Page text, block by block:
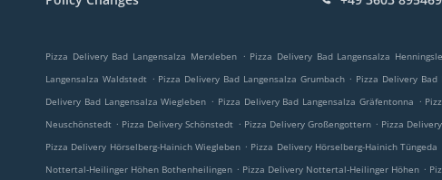
Pizza Delivery Bad Langensalza Merxleben . Pizza Delivery Bad Langensalza
Langensalza Waldstedt . Pizza Delivery Bad Langensalza Grumbach . Pizza Delivery Bad
Delivery Bad Langensalza Wiegleben . Pizza Delivery Bad Langensalza Gräfentonna .
Neuschönstedt . Pizza Delivery Schönstedt . Pizza Delivery Großengottern . Pizza
Pizza Delivery Hörselberg-Hainich Wiegleben . Pizza Delivery Hörselberg-Hainich Tüngeda
Nottertal-Heilinger Höhen Bothenheilingen . Pizza Delivery Nottertal-Heilinger Höhen .